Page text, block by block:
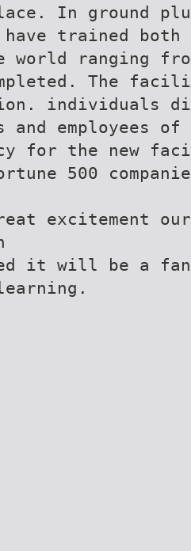
In ground
have trained
world ranging
The
individuals
and employees of
for the new
500
excitement
it will be a